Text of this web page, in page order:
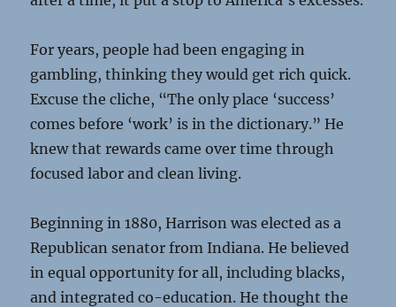
For years, people had been engaging in
gambling, thinking they would get rich quick.
Excuse the cliche, “The only place ‘success’
comes before ‘work’ is in the dictionary.” He
knew that rewards came over time through
focused labor and clean living.
Beginning in 1880, Harrison was elected as a
Republican senator from Indiana. He believed
in equal opportunity for all, including blacks,
and integrated co-education. He thought the